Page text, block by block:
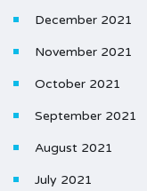
December 2021
November 2021
October 2021
September 2021
August 2021
July 2021